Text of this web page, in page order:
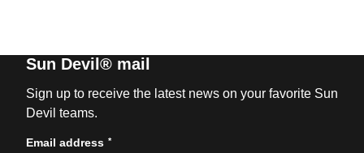
Sun Devil® mail
Sign up to receive the latest news on your favorite Sun
Devil teams.
Email address *